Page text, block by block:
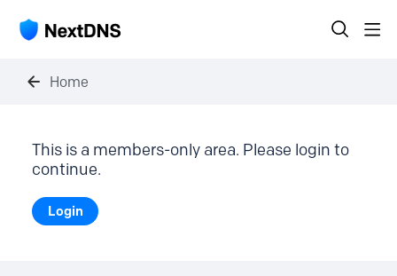
Home
This is a members-only area. Please login to
continue.
Login